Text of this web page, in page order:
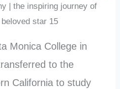
| the inspiring journey of
beloved star 15
Monica College in
to the
California to study